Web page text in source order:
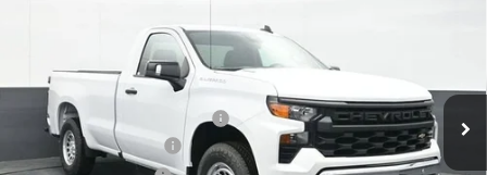
3GCNAAEK9TG156010Stock:25457 Model:
Courtesy Transportation Unit 5k mi Int.
Less
MSRP:
Price reduction below MSRP:
-$4,684
Appearance Package
+$899